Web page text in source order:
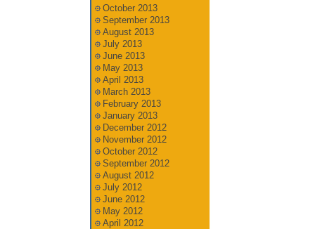
October 2013
September 2013
August 2013
July 2013
June 2013
May 2013
April 2013
March 2013
February 2013
January 2013
December 2012
November 2012
October 2012
September 2012
August 2012
July 2012
June 2012
May 2012
April 2012